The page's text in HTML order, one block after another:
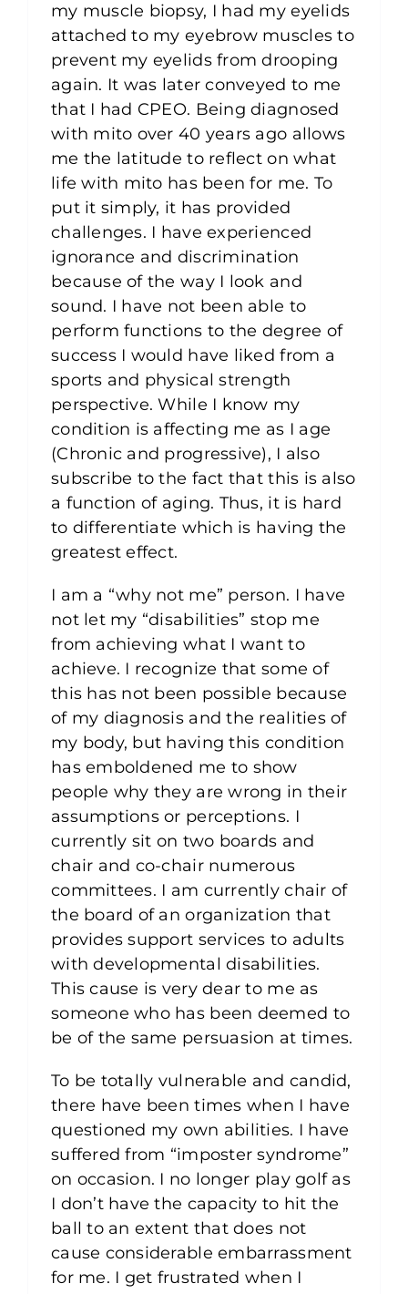
my muscle biopsy, I had my eyelids
attached to my eyebrow muscles to
prevent my eyelids from drooping
again. It was later conveyed to me
that I had CPEO. Being diagnosed
with mito over 40 years ago allows
me the latitude to reflect on what
life with mito has been for me. To
put it simply, it has provided
challenges. I have experienced
ignorance and discrimination
because of the way I look and
sound. I have not been able to
perform functions to the degree of
success I would have liked from a
sports and physical strength
perspective. While I know my
condition is affecting me as I age
(Chronic and progressive), I also
subscribe to the fact that this is also
a function of aging. Thus, it is hard
to differentiate which is having the
greatest effect.
I am a “why not me” person. I have
not let my “disabilities” stop me
from achieving what I want to
achieve. I recognize that some of
this has not been possible because
of my diagnosis and the realities of
my body, but having this condition
has emboldened me to show
people why they are wrong in their
assumptions or perceptions. I
currently sit on two boards and
chair and co-chair numerous
committees. I am currently chair of
the board of an organization that
provides support services to adults
with developmental disabilities.
This cause is very dear to me as
someone who has been deemed to
be of the same persuasion at times.
To be totally vulnerable and candid,
there have been times when I have
questioned my own abilities. I have
suffered from “imposter syndrome”
on occasion. I no longer play golf as
I don’t have the capacity to hit the
ball to an extent that does not
cause considerable embarrassment
for me. I get frustrated when I